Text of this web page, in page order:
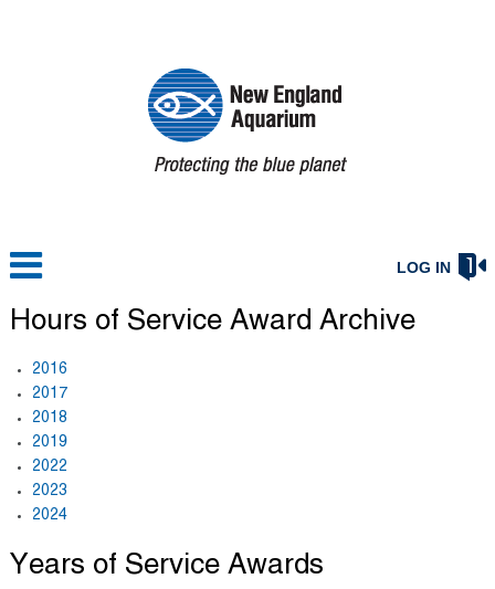
LOG IN
Hours of Service Award Archive
2016
2017
2018
2019
2022
2023
2024
Years of Service Awards